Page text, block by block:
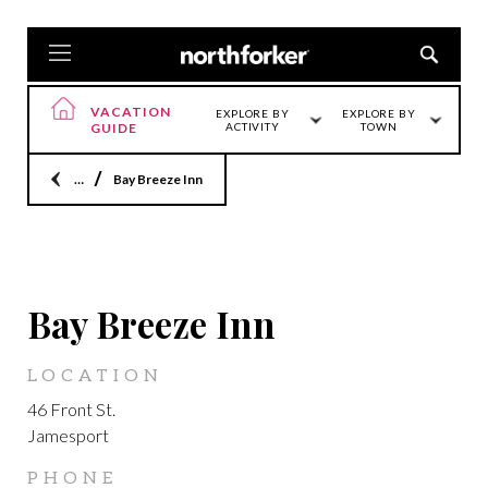
VACATION
GUIDE
EXPLORE BY
ACTIVITY
EXPLORE BY
TOWN
HomeBay Breeze Inn
Bay Breeze Inn
LOCATION
46 Front St.
Jamesport
PHONE